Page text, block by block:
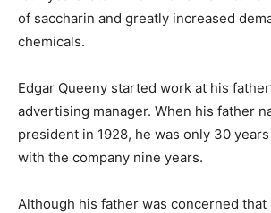
of saccharin and greatly increased
chemicals.
Edgar Queeny started work at his
advertising manager. When his father
president in 1928, he was only 30
with the company nine years.
Although his father was concerned that